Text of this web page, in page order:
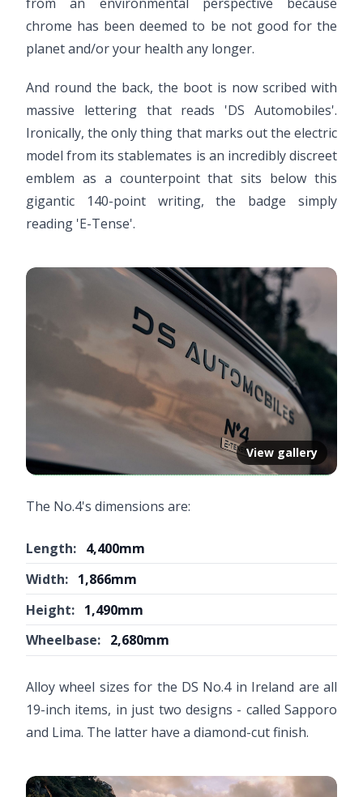
chrome has been deemed to be not good for the
planet and/or your health any longer.
And round the back, the boot is now scribed with
massive lettering that reads 'DS Automobiles'.
Ironically, the only thing that marks out the electric
model from its stablemates is an incredibly discreet
emblem as a counterpoint that sits below this
gigantic 140-point writing, the badge simply
reading 'E-Tense'.
View gallery
The No.4's dimensions are:
Length: 4,400mm
Width: 1,866mm
Height: 1,490mm
Wheelbase: 2,680mm
Alloy wheel sizes for the DS No.4 in Ireland are all
19-inch items, in just two designs - called Sapporo
and Lima. The latter have a diamond-cut finish.